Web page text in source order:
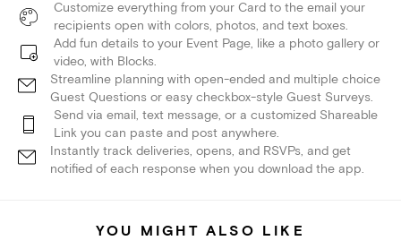
Customize everything from your Card to the email your
recipients open with colors, photos, and text boxes.
Add fun details to your Event Page, like a photo gallery or
video, with Blocks.
Streamline planning with open-ended and multiple choice
Guest Questions or easy checkbox-style Guest Surveys.
Send via email, text message, or a customized Shareable
Link you can paste and post anywhere.
Instantly track deliveries, opens, and RSVPs, and get
notified of each response when you download the app.
YOU MIGHT ALSO LIKE